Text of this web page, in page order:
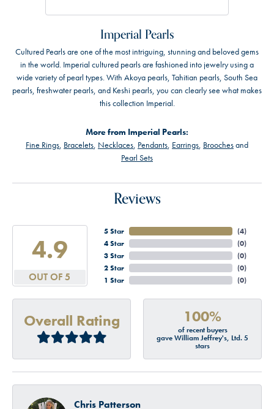
Imperial Pearls
Cultured Pearls are one of the most intriguing, stunning and beloved gems
in the world. Imperial cultured pearls are fashioned into jewelry using a
wide variety of pearl types. With Akoya pearls, Tahitian pearls, South Sea
pearls, freshwater pearls, and Keshi pearls, you can clearly see what makes
this collection Imperial.
More from Imperial Pearls:
Fine Rings, Bracelets, Necklaces, Pendants, Earrings, Broochesand
Pearl Sets
Reviews
4.9
OUT OF 5
5 Star
4 Star
3 Star
2 Star
1 Star
(4)
(0)
(0)
(0)
(0)
Overall Rating 100%
of recent buyers
gave William Jeffrey's, Ltd. 5
stars
Chris Patterson